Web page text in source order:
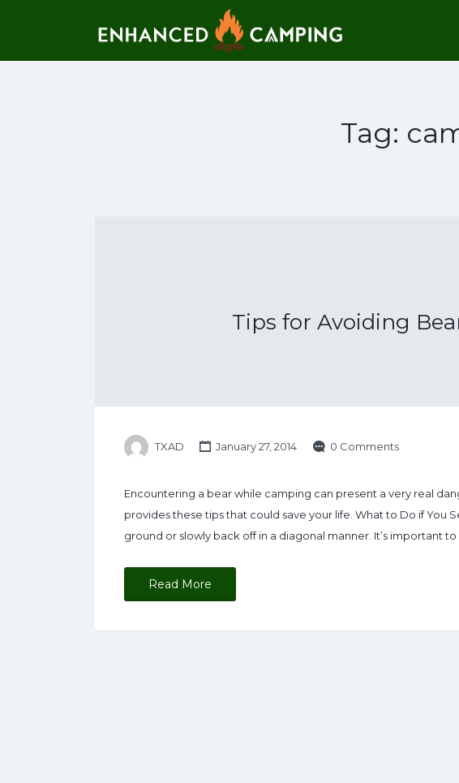
Tag:
Tips for Avoiding
TXAD January 27, 2014 0 Comments
Encountering a bear while camping can present a very real
provides these tips that could save your life. What to Do if You
ground or slowly back off in a diagonal manner. It’s important
Read More